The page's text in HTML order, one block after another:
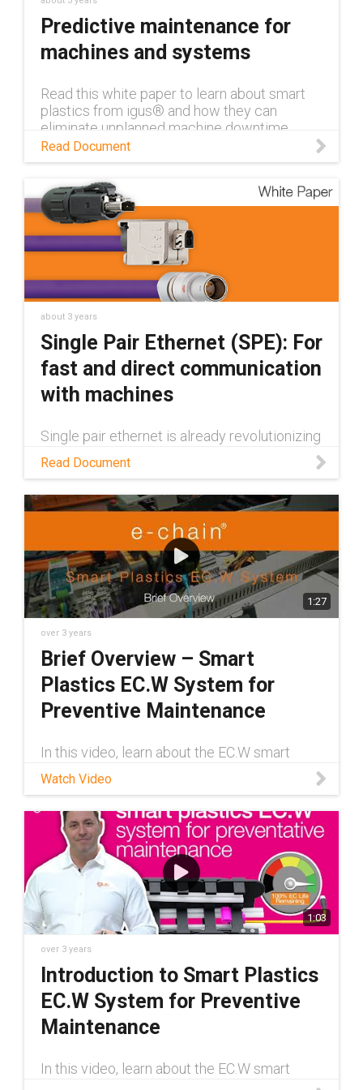
Predictive maintenance for
machines and systems
Read this white paper to learn about smart
plastics from igus® and how they can
eliminate unplanned machine downtime
through condition monitoring and predictive
maintenance.
Read Document
about 3 years
Single Pair Ethernet (SPE): For
fast and direct communication
with machines
Single pair ethernet is already revolutionizing
white paper to learn more about the
provides
Read Document
1:27
over 3 years
Brief Overview – Smart
Plastics EC.W System for
Preventive Maintenance
In this video, learn about the EC.W smart
detection system that keeps you informed
chain® to help minimize machine
Watch Video
1:03
over 3 years
Introduction to Smart Plastics
EC.W System for Preventive
Maintenance
In this video, learn about the EC.W smart